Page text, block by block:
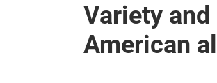
Variety
American